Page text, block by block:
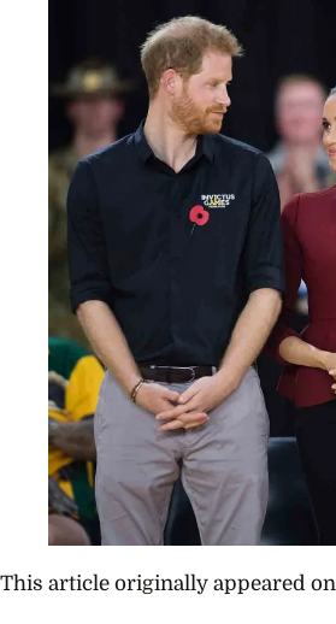
This article originally appeared on